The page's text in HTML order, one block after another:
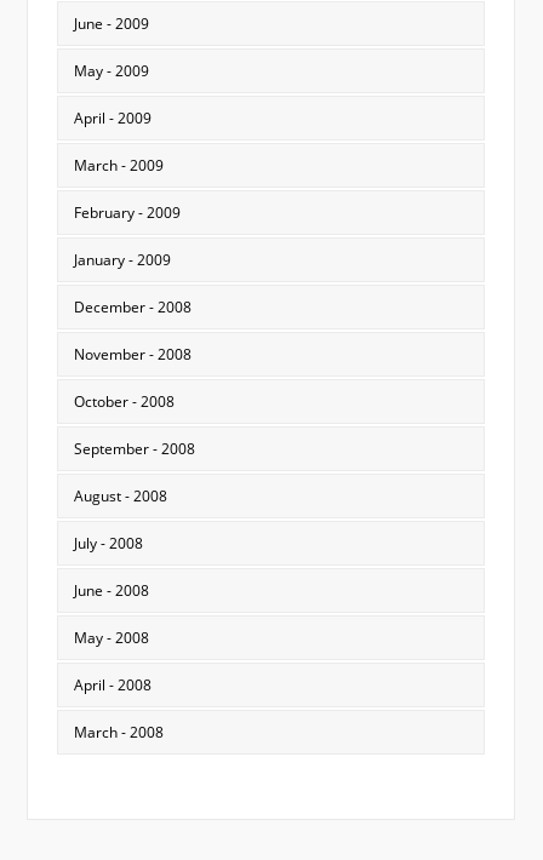
June - 2009
May - 2009
April - 2009
March - 2009
February - 2009
January - 2009
December - 2008
November - 2008
October - 2008
September - 2008
August - 2008
July - 2008
June - 2008
May - 2008
April - 2008
March - 2008